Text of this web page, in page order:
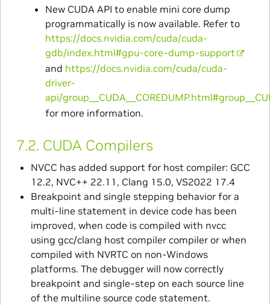
New CUDA API to enable mini core dump
programmatically is now available. Refer to
https://docs.nvidia.com/cuda/cuda-
gdb/index.html#gpu-core-dump-support
and https://docs.nvidia.com/cuda/cuda-
driver-
api/
for more information.
7.2. CUDA Compilers
NVCC has added support for host compiler: GCC
12.2, NVC++ 22.11, Clang 15.0, VS2022 17.4
Breakpoint and single stepping behavior for a
multi-line statement in device code has been
improved, when code is compiled with nvcc
using gcc/clang host compiler compiler or when
compiled with NVRTC on non-Windows
platforms. The debugger will now correctly
breakpoint and single-step on each source line
of the multiline source code statement.